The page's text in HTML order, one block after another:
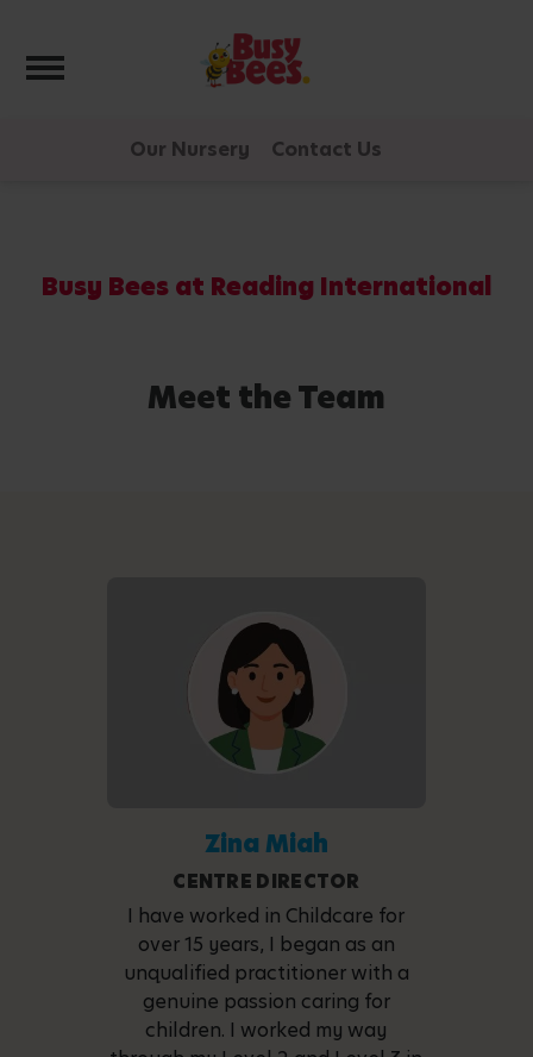
Toggle navigation
Our Nursery Contact Us
Busy Bees at Reading International
Meet the Team
Zina Miah
CENTRE DIRECTOR
I have worked in Childcare for
over 15 years, I began as an
unqualified practitioner with a
genuine passion caring for
children. I worked my way